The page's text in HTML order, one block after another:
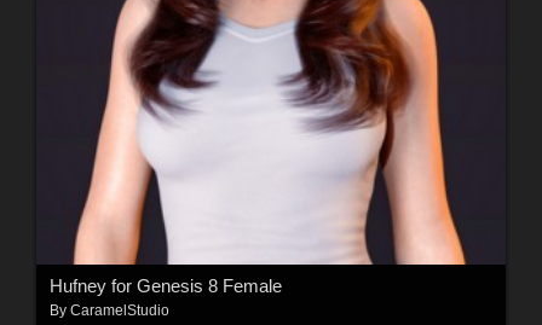
Hufney for Genesis 8 Female
By CaramelStudio